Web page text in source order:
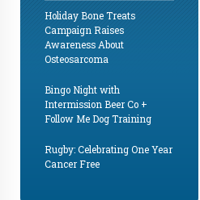
Holiday Bone Treats
Campaign Raises
Awareness About
Osteosarcoma
Bingo Night with
Intermission Beer Co +
Follow Me Dog Training
Rugby: Celebrating One Year
Cancer Free